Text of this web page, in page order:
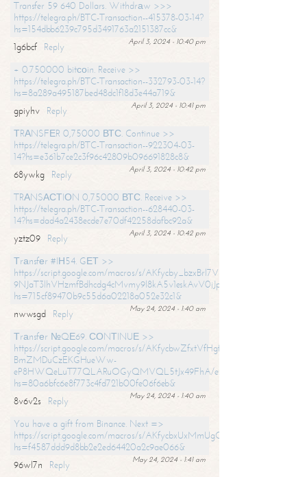
Transfer 59 640 Dollars. Withdrаw >>>
https://telegra.ph/BTC-Transaction--415378-03-14?
hs=154dbb6239c795d3491763a2151387cc&
April 3, 2024 - 10:40 pm
1g6bcf
Reply
+ 0.750000 bitсоin. Receive >>
https://telegra.ph/BTC-Transaction--332793-03-14?
hs=8a289a495187bed48dc1f18d3e44a719&
April 3, 2024 - 10:41 pm
gpiyhv
Reply
ТRАNSFЕR 0,75000 ВТС. Continue >>
https://telegra.ph/BTC-Transaction--922304-03-
14?hs=e361b7ce2c3f96c42809b096691828c8&
April 3, 2024 - 10:42 pm
68ywkg
Reply
TRАNSАСТIОN 0,75000 ВТС. Receive >>
https://telegra.ph/BTC-Transaction--628440-03-
14?hs=dad4a2438ecde7e70df42258dafbc92a&
April 3, 2024 - 10:42 pm
yztz09
Reply
Тrаnsfеr #IН54. GЕТ >>
https://script.google.com/macros/s/AKfycby_bzxBrl7VScvuUD4BHDh-
9NJaT3lhVHzmfBdhcdg4cMvmy9l8kA5v1eskAvV0jJpg/exec?
hs=715cf89470b9c55d6a02218a052e32c1&
May 24, 2024 - 1:40 am
nwwsgd
Reply
Тrаnsfеr №QЕ69. СОNТINUЕ >>
https://script.google.com/macros/s/AKfycbwZfxtVfHgfpNtWN0-
BmZMDuCzEKGHueWw-
eP8HWQeLuT77QLARuOGyQMVQL5tJx49FhA/exec?
hs=80a6bfc6e8f773c4fd721b00fe06f6eb&
May 24, 2024 - 1:40 am
8v6v2s
Reply
You have a gift from Binance. Next =>
https://script.google.com/macros/s/
hs=f4587ddd9d8bb2e2ed64420a2c9ae066&
May 24, 2024 - 1:41 am
96wl7n
Reply